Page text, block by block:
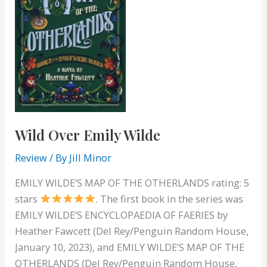
Wild Over Emily Wilde
Review/ By Jill Minor
EMILY WILDE’S MAP OF THE OTHERLANDS rating: 5
stars
. The first book in the series was
EMILY WILDE’S ENCYCLOPAEDIA OF FAERIES by
Heather Fawcett (Del Rey/Penguin Random House,
January 10, 2023), and EMILY WILDE’S MAP OF THE
OTHERLANDS (Del Rey/Penguin Random House,